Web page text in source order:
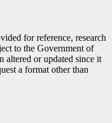
for reference, research
to the Government of
altered or updated since it
a format other than